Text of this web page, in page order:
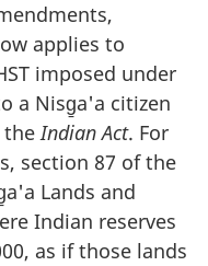
applies to
imposed under
a Nisg̱a'a citizen
theIndian Act. For
section 87 of the
Lands and
Indian reserves
as if those lands